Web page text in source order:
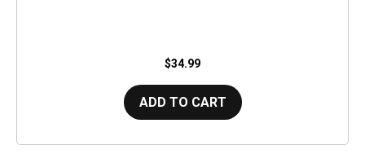
$34.99
ADD TO CART